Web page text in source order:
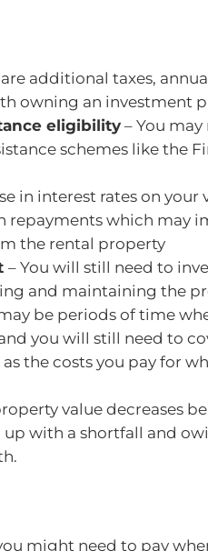
are additional taxes,
owning an investment
eligibility – You
schemes like the
in interest rates on your
repayments which may
the rental property
– You will still need to
and maintaining the
be periods of time
you will still need to
the costs you pay for
value decreases
with a shortfall and
might need to pay